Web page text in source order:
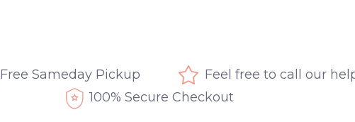
Free Sameday Pickup
Feel free to call our
100% Secure Checkout